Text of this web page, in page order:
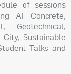
of sessions
AI, Concrete,
Geotechnical,
City, Sustainable
Talks and